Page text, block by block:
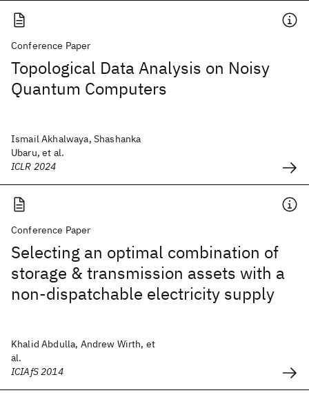
Conference Paper
Topological Data Analysis on Noisy
Quantum Computers
Ismail Akhalwaya, Shashanka
Ubaru, et al.
ICLR 2024
Conference Paper
Selecting an optimal combination of
storage & transmission assets with a
non-dispatchable electricity supply
Khalid Abdulla, Andrew Wirth, et
al.
ICIAfS 2014